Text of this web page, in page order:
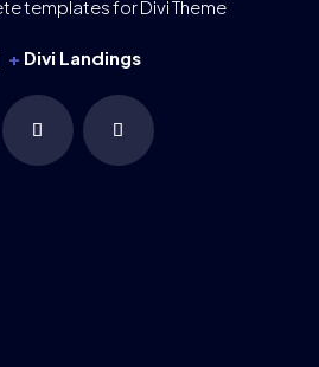
templates for Divi Theme
+ Divi Landings